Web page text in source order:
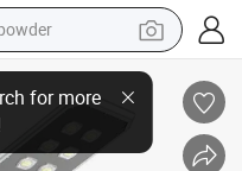
shoe
and Inbuilt Battery